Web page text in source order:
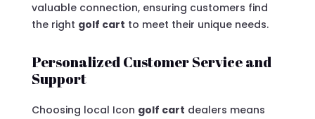
valuable connection, ensuring customers find
the right golf cart to meet their unique needs.
Personalized Customer Service and
Support
Choosing local Icon golf cart dealers means